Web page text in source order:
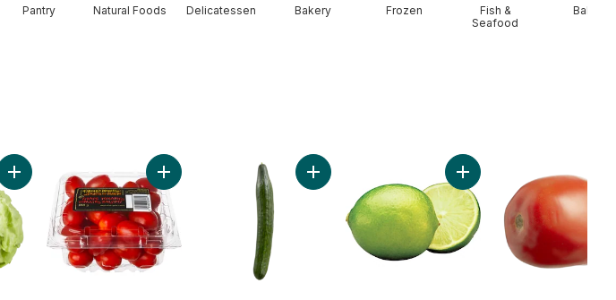
Pantry Natural Foods Delicatessen Bakery Frozen
Fish &
Seafood
Baby
Add Lettuce Iceberg to cartAdd Grape Tomatoes to cartAdd English Cucumber to cartAdd Limes to cart